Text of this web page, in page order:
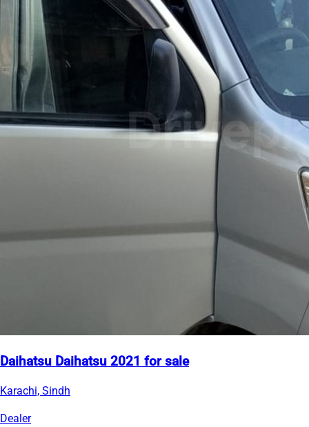
Daihatsu Daihatsu 2021 for sale
Karachi, Sindh
Dealer